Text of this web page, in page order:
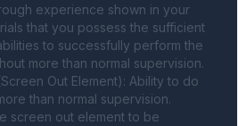
experience shown in your
that you possess the sufficient
to successfully perform the
more than normal supervision.
Out Element): Ability to do
than normal supervision.
screen out element to be